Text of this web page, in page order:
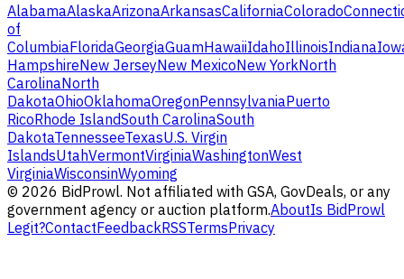
AlabamaAlaskaArizonaArkansasCaliforniaColorado
of
ColumbiaFloridaGeorgiaGuamHawaiiIdahoIllinoisIndiana
HampshireNew JerseyNew MexicoNew YorkNorth
CarolinaNorth
DakotaOhioOklahomaOregonPennsylvaniaPuerto
RicoRhode IslandSouth CarolinaSouth
DakotaTennesseeTexasU.S. Virgin
IslandsUtahVermontVirginiaWashingtonWest
VirginiaWisconsinWyoming
© 2026 BidProwl. Not affiliated with GSA, GovDeals, or any
government agency or auction platform.AboutIs BidProwl
Legit?ContactFeedbackRSSTermsPrivacy